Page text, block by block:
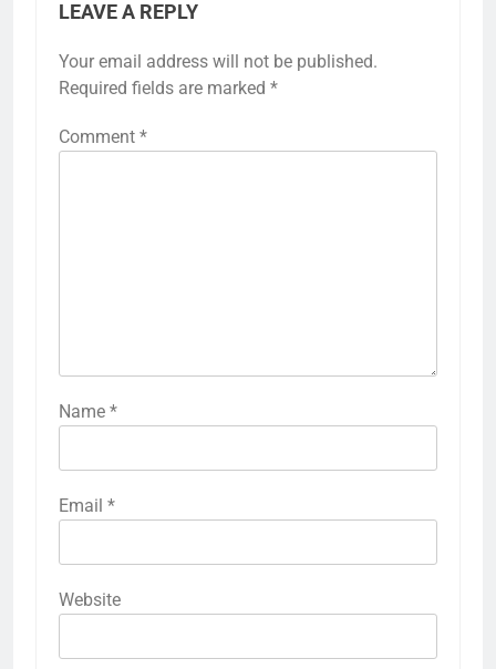
LEAVE A REPLY
Your email address will not be published.
Required fields are marked *
Comment *
Name *
Email *
Website